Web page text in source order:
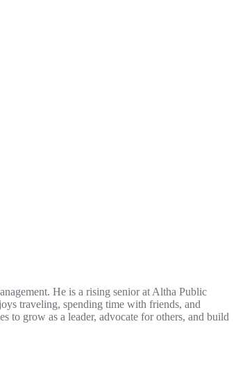
He is a rising senior at Altha Public
traveling, spending time with friends, and
to grow as a leader, advocate for others, and build